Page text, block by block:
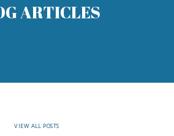
ARTICLES
VIEW ALL POSTS